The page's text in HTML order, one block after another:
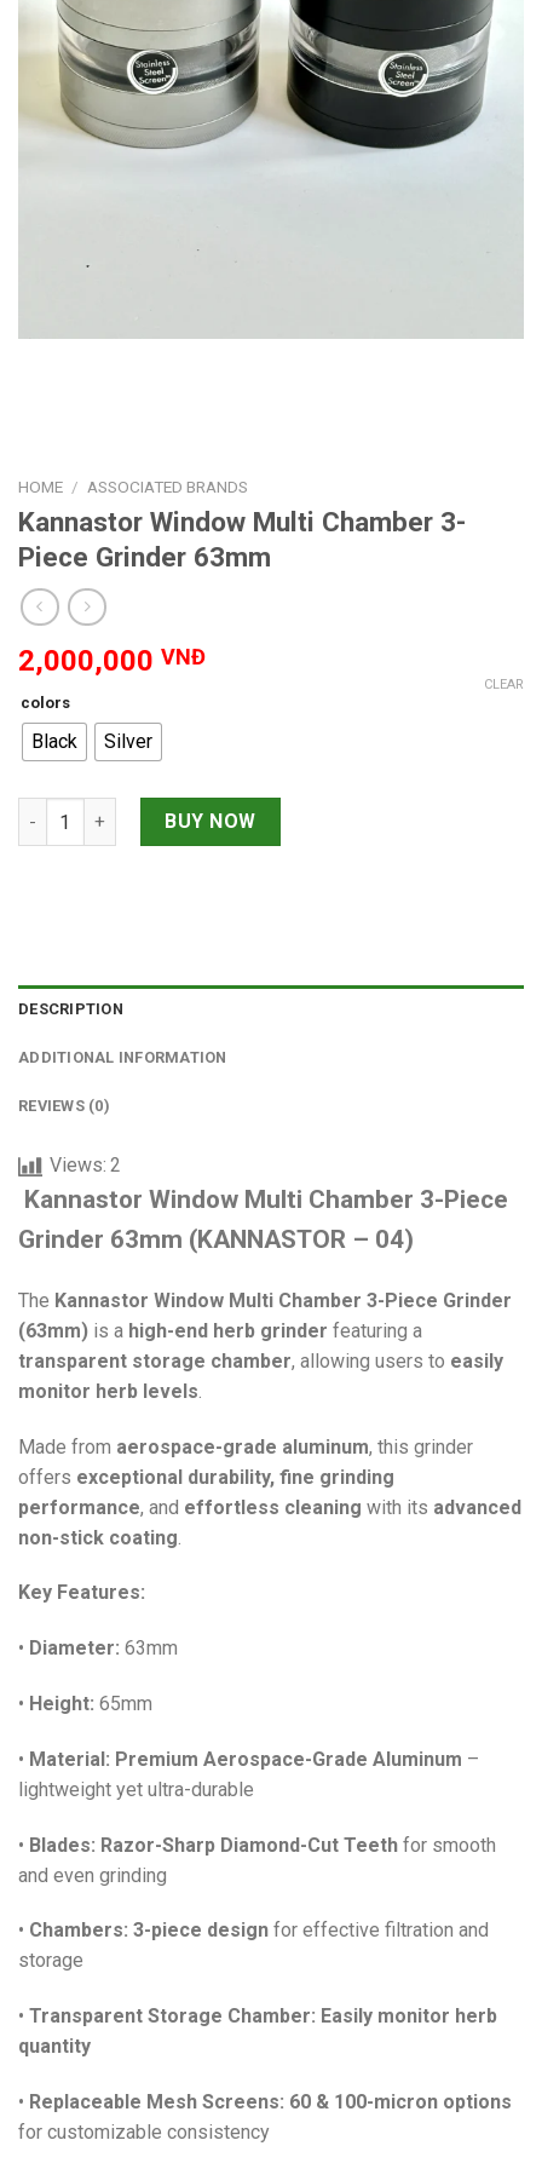
HOME / ASSOCIATED BRANDS
Kannastor Window Multi Chamber 3-
Piece Grinder 63mm
2,000,000 VNĐ
colors
Black Silver
CLEAR
Kannastor Window Multi Chamber 3-Piece Grinder 63mm
BUY NOW
DESCRIPTION
ADDITIONAL INFORMATION
REVIEWS (0)
Views: 2
Kannastor Window Multi Chamber 3-Piece
Grinder 63mm (KANNASTOR – 04)
The Kannastor Window Multi Chamber 3-Piece Grinder
(63mm) is a high-end herb grinder featuring a
transparent storage chamber, allowing users to easily
monitor herb levels
Made from aerospace-grade aluminum, this grinder
offers exceptional durability, fine grinding
performance, and effortless cleaning with its advanced
non-stick coating
Key Features:
• Diameter: 63mm
• Height: 65mm
• Material: Premium Aerospace-Grade Aluminum –
lightweight yet ultra-durable
• Blades: Razor-Sharp Diamond-Cut Teeth for smooth
and even grinding
• Chambers: 3-piece design for effective filtration and
storage
• Transparent Storage Chamber: Easily monitor herb
quantity
• Replaceable Mesh Screens: 60 & 100-micron options
for customizable consistency